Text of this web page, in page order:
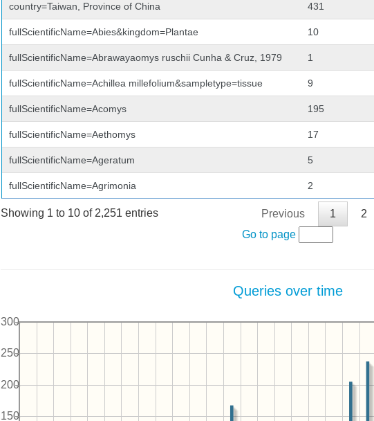
country=Taiwan, Province of China 431
fullScientificName=Abies&kingdom=Plantae 10
fullScientificName=Abrawayaomys ruschii Cunha & Cruz, 1979 1
fullScientificName=Achillea millefolium&sampletype=tissue 9
fullScientificName=Acomys 195
fullScientificName=Aethomys 17
fullScientificName=Ageratum 5
fullScientificName=Agrimonia 2
Showing 1 to 10 of 2,251 entries Previous 1 2
Go to page
Queries over time
150
200
250
300